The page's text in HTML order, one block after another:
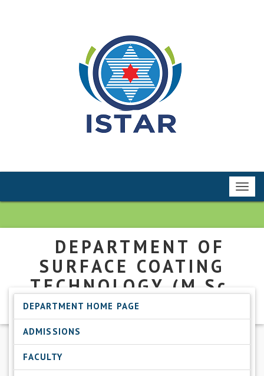
DEPARTMENT OF
SURFACE COATING
TECHNOLOGY (M.Sc.
SCT)
DEPARTMENT HOME PAGE
ADMISSIONS
FACULTY